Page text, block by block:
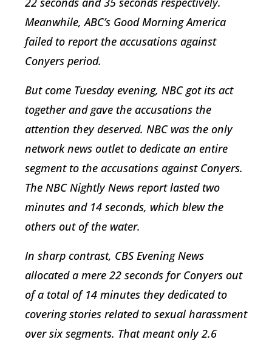
Meanwhile, ABC’s Good Morning America
failed to report the accusations against
Conyers period.
But come Tuesday evening, NBC got its act
together and gave the accusations the
attention they deserved. NBC was the only
network news outlet to dedicate an entire
segment to the accusations against Conyers.
The NBC Nightly News report lasted two
minutes and 14 seconds, which blew the
others out of the water.
In sharp contrast, CBS Evening News
allocated a mere 22 seconds for Conyers out
of a total of 14 minutes they dedicated to
covering stories related to sexual harassment
over six segments. That meant only 2.6